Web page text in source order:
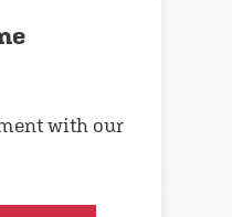
with our